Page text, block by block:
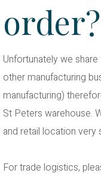
order?
Unfortunately we
other manufacturing
manufacturing)
St Peters warehouse.
and retail location very
For trade logistics,